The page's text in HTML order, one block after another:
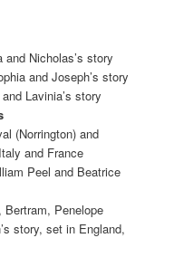
and Nicholas’s story
and Joseph’s story
Lavinia’s story
(Norrington) and
and France
Peel and Beatrice
Bertram, Penelope
story, set in England,